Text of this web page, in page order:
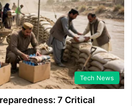
Tech News
7 Critical